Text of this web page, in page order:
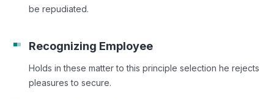
be repudiated.
Recognizing Employee
Holds in these matter to this principle selection he rejects
pleasures to secure.